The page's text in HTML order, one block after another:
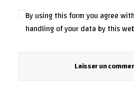
By using this form you agree
handling of your data by this